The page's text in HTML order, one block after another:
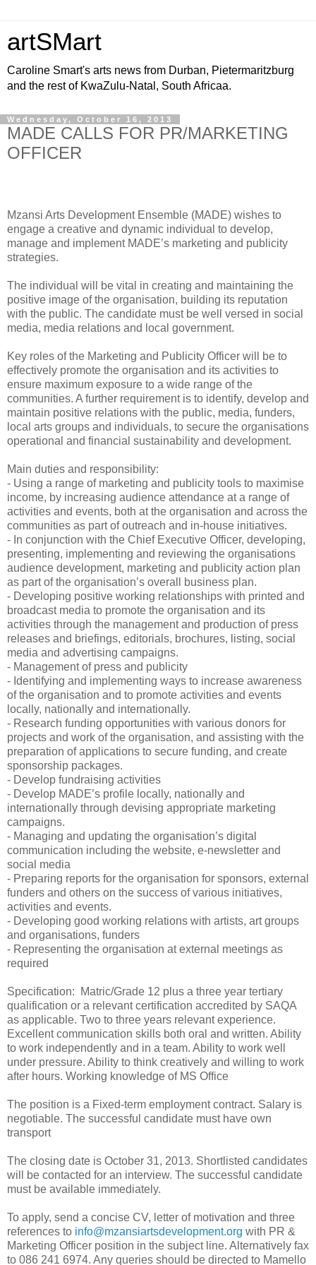
artSMart
Caroline Smart's arts news from Durban, Pietermaritzburg
and the rest of KwaZulu-Natal, South Africaa.
Wednesday, October 16, 2013
MADE CALLS FOR PR/MARKETING
OFFICER
Mzansi Arts Development Ensemble (MADE) wishes to
engage a creative and dynamic individual to develop,
manage and implement MADE’s marketing and publicity
strategies.
The individual will be vital in creating and maintaining the
positive image of the organisation, building its reputation
with the public. The candidate must be well versed in social
media, media relations and local government.
Key roles of the Marketing and Publicity Officer will be to
effectively promote the organisation and its activities to
ensure maximum exposure to a wide range of the
communities. A further requirement is to identify, develop and
maintain positive relations with the public, media, funders,
local arts groups and individuals, to secure the organisations
operational and financial sustainability and development.
Main duties and responsibility:
- Using a range of marketing and publicity tools to maximise
income, by increasing audience attendance at a range of
activities and events, both at the organisation and across the
communities as part of outreach and in-house initiatives.
- In conjunction with the Chief Executive Officer, developing,
presenting, implementing and reviewing the organisations
audience development, marketing and publicity action plan
as part of the organisation’s overall business plan.
- Developing positive working relationships with printed and
broadcast media to promote the organisation and its
activities through the management and production of press
releases and briefings, editorials, brochures, listing, social
media and advertising campaigns.
- Management of press and publicity
- Identifying and implementing ways to increase awareness
of the organisation and to promote activities and events
locally, nationally and internationally.
- Research funding opportunities with various donors for
projects and work of the organisation, and assisting with the
preparation of applications to secure funding, and create
sponsorship packages.
- Develop fundraising activities
- Develop MADE’s profile locally, nationally and
internationally through devising appropriate marketing
campaigns.
- Managing and updating the organisation’s digital
communication including the website, e-newsletter and
social media
- Preparing reports for the organisation for sponsors, external
funders and others on the success of various initiatives,
activities and events.
- Developing good working relations with artists, art groups
and organisations, funders
- Representing the organisation at external meetings as
required
Specification:
Matric/Grade 12 plus a three year tertiary
qualification or a relevant certification accredited by SAQA
as applicable. Two to three years relevant experience.
Excellent communication skills both oral and written. Ability
to work independently and in a team. Ability to work well
under pressure. Ability to think creatively and willing to work
after hours. Working knowledge of MS Office
The position is a Fixed-term employment contract. Salary is
negotiable. The successful candidate must have own
transport
The closing date is October 31, 2013. Shortlisted candidates
will be contacted for an interview. The successful candidate
must be available immediately.
To apply, send a concise CV, letter of motivation and three
references to info@mzansiartsdevelopment.org with PR &
Marketing Officer position in the subject line. Alternatively fax
to 086 241 6974. Any queries should be directed to Mamello